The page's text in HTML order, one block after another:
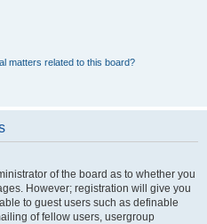
matters related to this board?
of the board as to whether you
However; registration will give you
to guest users such as definable
of fellow users, usergroup